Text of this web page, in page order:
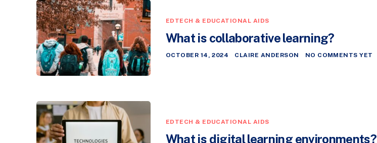
EDTECH & EDUCATIONAL AIDS
What is collaborative learning?
OCTOBER 14, 2024 CLAIRE ANDERSON NO COMMENTS YET
EDTECH & EDUCATIONAL AIDS
What is digital learning environments?